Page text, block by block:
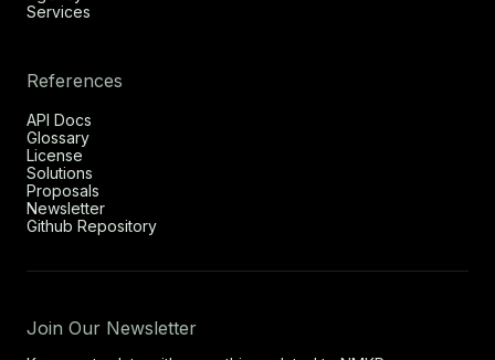
Services
References
API Docs
Glossary
License
Solutions
Proposals
Newsletter
Github Repository
Join Our Newsletter